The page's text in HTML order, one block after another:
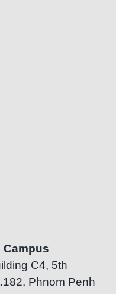
Campus
C4, 5th
Phnom Penh